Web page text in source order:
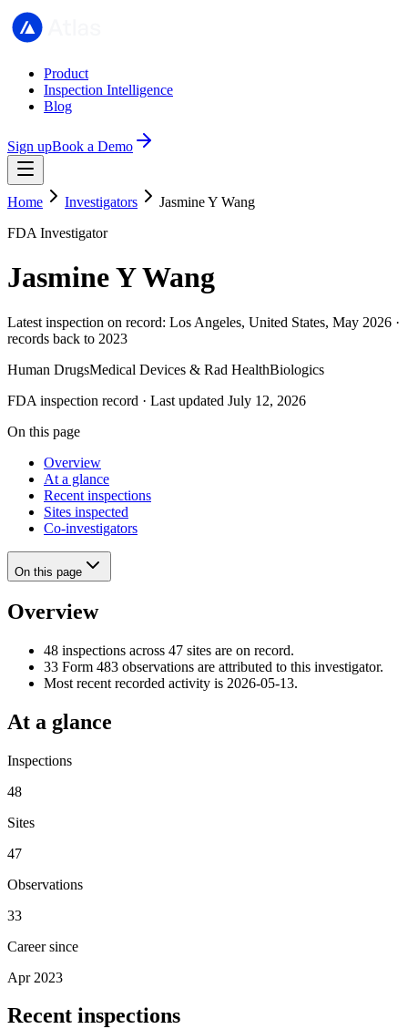
Product
Inspection Intelligence
Blog
Sign upBook a Demo
Home Investigators
Jasmine Y Wang
FDA Investigator
Jasmine Y Wang
Latest inspection on record: Los Angeles, United States, May 2026 ·
records back to 2023
Human DrugsMedical Devices & Rad HealthBiologics
FDA inspection record · Last updated July 12, 2026
On this page
Overview
At a glance
Recent inspections
Sites inspected
Co-investigators
On this page
Overview
48 inspections across 47 sites are on record.
33 Form 483 observations are attributed to this investigator.
Most recent recorded activity is 2026-05-13.
At a glance
Inspections
48
Sites
47
Observations
33
Career since
Apr 2023
Recent inspections